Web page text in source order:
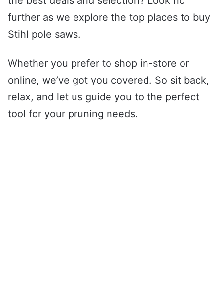
further as we explore the top places to buy
Stihl pole saws.
Whether you prefer to shop in-store or
online, we’ve got you covered. So sit back,
relax, and let us guide you to the perfect
tool for your pruning needs.